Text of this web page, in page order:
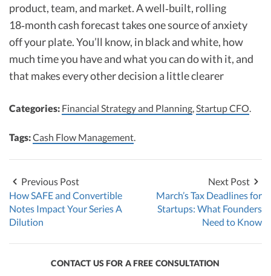
product, team, and market. A well‑built, rolling
18‑month cash forecast takes one source of anxiety
off your plate. You’ll know, in black and white, how
much time you have and what you can do with it, and
that makes every other decision a little clearer
Categories: Financial Strategy and Planning Startup CFO
Tags:Cash Flow Management
Previous Post
How SAFE and Convertible
Notes Impact Your Series A
Dilution
Next Post
March’s Tax Deadlines for
Startups: What Founders
Need to Know
CONTACT US FOR A FREE CONSULTATION